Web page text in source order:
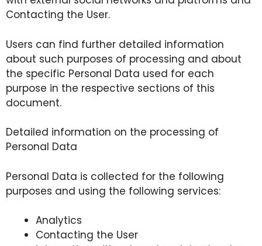
Contacting the User.
Users can find further detailed information
about such purposes of processing and about
the specific Personal Data used for each
purpose in the respective sections of this
document.
Detailed information on the processing of
Personal Data
Personal Data is collected for the following
purposes and using the following services:
Analytics
Contacting the User